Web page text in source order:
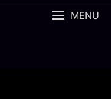
MENU